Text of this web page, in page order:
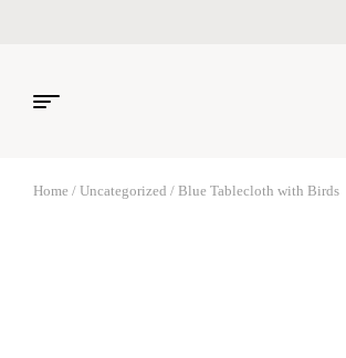
Home / Uncategorized / Blue Tablecloth with Birds